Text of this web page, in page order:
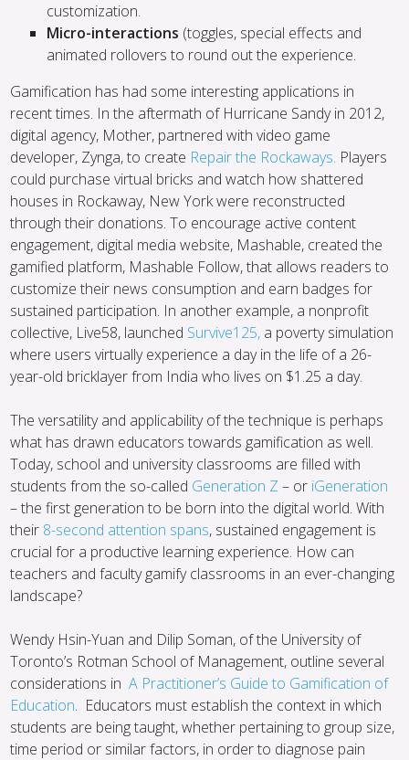
customization.
Micro-interactions (toggles, special effects and
animated rollovers to round out the experience.
Gamification has had some interesting applications in
recent times. In the aftermath of Hurricane Sandy in 2012,
digital agency, Mother, partnered with video game
developer, Zynga, to create Repair the Rockaways. Players
could purchase virtual bricks and watch how shattered
houses in Rockaway, New York were reconstructed
through their donations. To encourage active content
engagement, digital media website, Mashable, created the
gamified platform, Mashable Follow, that allows readers to
customize their news consumption and earn badges for
sustained participation. In another example, a nonprofit
collective, Live58, launched Survive125, a poverty simulation
where users virtually experience a day in the life of a 26-
year-old bricklayer from India who lives on $1.25 a day.
The versatility and applicability of the technique is perhaps
what has drawn educators towards gamification as well.
Today, school and university classrooms are filled with
students from the so-called Generation Z– or iGeneration
– the first generation to be born into the digital world. With
their 8-second attention spans, sustained engagement is
crucial for a productive learning experience. How can
teachers and faculty gamify classrooms in an ever-changing
landscape?
Wendy Hsin-Yuan and Dilip Soman, of the University of
Toronto’s Rotman School of Management, outline several
considerations in A Practitioner’s Guide to Gamification of
Education. Educators must establish the context in which
students are being taught, whether pertaining to group size,
time period or similar factors, in order to diagnose pain